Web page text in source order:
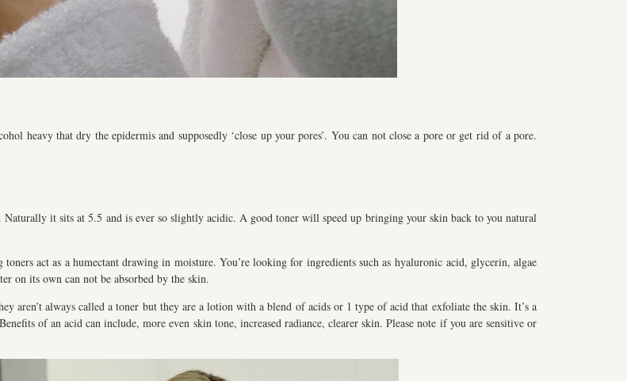
heavy that dry the epidermis and supposedly ‘close up your pores’. You can not close a pore or get rid of a pore.
it sits at 5.5 and is ever so slightly acidic. A good toner will speed up bringing your skin back to you natural
act as a humectant drawing in moisture. You’re looking for ingredients such as hyaluronic acid, glycerin, algae
on its own can not be absorbed by the skin.
aren’t always called a toner but they are a lotion with a blend of acids or 1 type of acid that exfoliate the skin. It’s a
of an acid can include, more even skin tone, increased radiance, clearer skin. Please note if you are sensitive or